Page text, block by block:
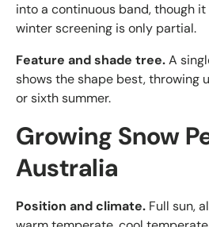
into a continuous band, though
winter screening is only partial.
Feature and shade tree.A
shows the shape best, throwing
or sixth summer.
Growing Snow
Australia
Position and climate. Full sun,